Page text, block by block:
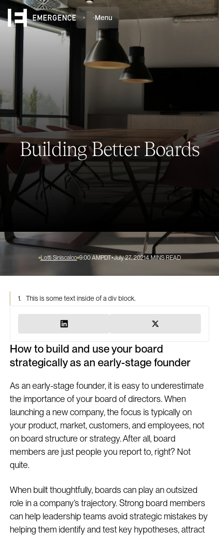
Menu
Building Better Boards
Lotti Siniscalco 9:00 AMPDT July 27, 20214MINS READ
1. This is some text inside of a div block.
How to build and use your board
strategically as an early-stage founder
As an early-stage founder, it is easy to underestimate
the importance of your board of directors. When
launching a new company, the focus is typically on
your product, market, customers, and employees, not
on board structure or strategy. After all, board
members are just people you report to, right? Not
quite.
When built thoughtfully, boards can play an outsized
role in a company’s trajectory. Strong board members
can help leadership teams avoid strategic mistakes by
helping them identify and test key hypotheses, attract